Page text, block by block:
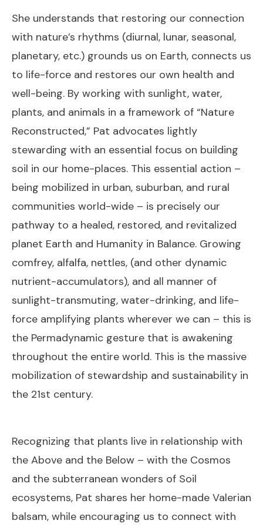
She understands that restoring our connection
with nature’s rhythms (diurnal, lunar, seasonal,
planetary, etc.) grounds us on Earth, connects us
to life-force and restores our own health and
well-being. By working with sunlight, water,
plants, and animals in a framework of “Nature
Reconstructed,” Pat advocates lightly
stewarding with an essential focus on building
soil in our home-places. This essential action –
being mobilized in urban, suburban, and rural
communities world-wide – is precisely our
pathway to a healed, restored, and revitalized
planet Earth and Humanity in Balance. Growing
comfrey, alfalfa, nettles, (and other dynamic
nutrient-accumulators), and all manner of
sunlight-transmuting, water-drinking, and life-
force amplifying plants wherever we can – this is
the Permadynamic gesture that is awakening
throughout the entire world. This is the massive
mobilization of stewardship and sustainability in
the 21st century.
Recognizing that plants live in relationship with
the Above and the Below – with the Cosmos
and the subterranean wonders of Soil
ecosystems, Pat shares her home-made Valerian
balsam, while encouraging us to connect with